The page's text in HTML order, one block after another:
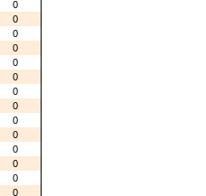
0
0
0
0
0
0
0
0
0
0
0
0
0
0